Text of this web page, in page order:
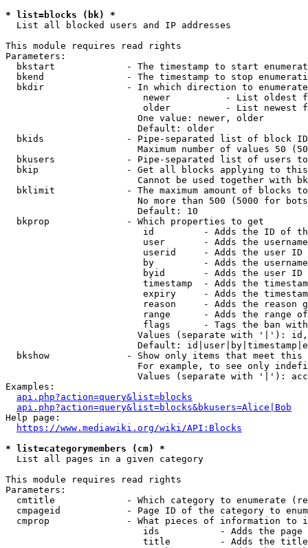
* list=blocks (bk) *
  List all blocked users and IP addresses
This module requires read rights
Parameters:
bkstart             - The timestamp to start
bkend               - The timestamp to stop
  bkdir               - In which direction to enumerate
newer          - List oldest
older          - List newest
                        One value: newer, older
                        Default: older
bkids               - Pipe-separated list of block
Maximum number of values 50
bkusers             - Pipe-separated list of users
bkip                - Get all blocks applying to
Cannot be used together with
bklimit             - The maximum amount of blocks
No more than 500 (5000 for
                        Default: 10
  bkprop              - Which properties to get
id         - Adds the ID of
user       - Adds the
userid     - Adds the user ID
by         - Adds the
byid       - Adds the user ID
timestamp  - Adds the
expiry     - Adds the
reason     - Adds the reason
range      - Adds the range
flags      - Tags the ban
Values (separate with '|'):
Default:
bkshow              - Show only items that meet this
For example, to see only
Values (separate with '|'):
Examples:
api.php?action=query&list=blocks
api.php?action=query&list=blocks&bkusers=Alice|Bob
Help page:
https://www.mediawiki.org/wiki/API:Blocks
* list=categorymembers (cm) *
  List all pages in a given category
This module requires read rights
Parameters:
cmtitle             - Which category to enumerate
cmpageid            - Page ID of the category to
cmprop              - What pieces of information to
ids           - Adds the page
title         - Adds the